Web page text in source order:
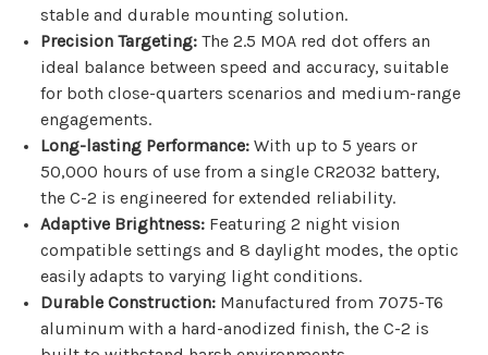
stable and durable mounting solution.
Precision Targeting: The 2.5 MOA red dot offers an
ideal balance between speed and accuracy, suitable
for both close-quarters scenarios and medium-range
engagements.
Long-lasting Performance: With up to 5 years or
50,000 hours of use from a single CR2032 battery,
the C-2 is engineered for extended reliability.
Adaptive Brightness: Featuring 2 night vision
compatible settings and 8 daylight modes, the optic
easily adapts to varying light conditions.
Durable Construction: Manufactured from 7075-T6
aluminum with a hard-anodized finish, the C-2 is